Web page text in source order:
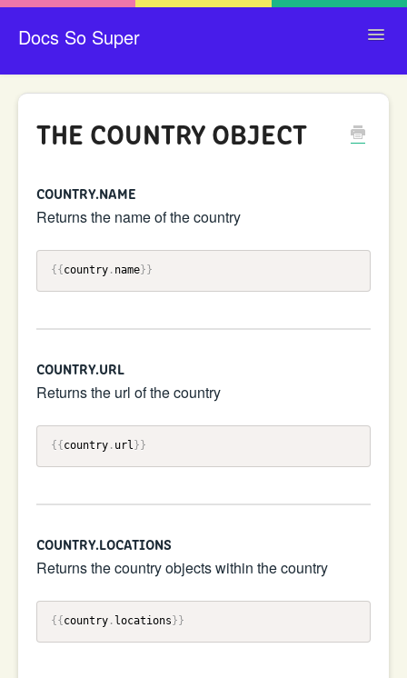
Docs So Super
CONTACT
THE COUNTRY OBJECT
COUNTRY.NAME
Returns the name of the country
{{ country . name }}
COUNTRY.URL
Returns the url of the country
{{ country . url }}
COUNTRY.LOCATIONS
Returns the country objects within the country
{{ country . locations }}